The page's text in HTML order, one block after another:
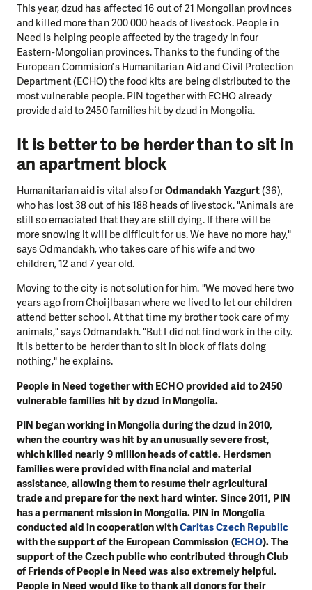
This year, dzud has affected 16 out of 21 Mongolian provinces
and killed more than 200 000 heads of livestock. People in
Need is helping people affected by the tragedy in four
Eastern-Mongolian provinces. Thanks to the funding of the
European Commision’s Humanitarian Aid and Civil Protection
Department (ECHO) the food kits are being distributed to the
most vulnerable people. PIN together with ECHO already
provided aid to 2450 families hit by dzud in Mongolia.
It is better to be herder than to sit in
an apartment block
Humanitarian aid is vital also forOdmandakh Yazgurt(36),
who has lost 38 out of his 188 heads of livestock. "Animals are
still so emaciated that they are still dying. If there will be
more snowing it will be difficult for us. We have no more hay,"
says Odmandakh, who takes care of his wife and two
children, 12 and 7 year old.
Moving to the city is not solution for him. "We moved here two
years ago from Choijlbasan where we lived to let our children
attend better school. At that time my brother took care of my
animals," says Odmandakh. "But I did not find work in the city.
It is better to be herder than to sit in block of flats doing
nothing," he explains.
People in Need together with ECHO provided aid to 2450
vulnerable families hit by dzud in Mongolia.
PIN began working in Mongolia during the dzud in 2010,
when the country was hit by an unusually severe frost,
which killed nearly 9 million heads of cattle. Herdsmen
families were provided with financial and material
assistance, allowing them to resume their agricultural
trade and prepare for the next hard winter. Since 2011, PIN
has a permanent mission in Mongolia. PIN in Mongolia
conducted aid in cooperation withCaritas Czech Republic
with the support of the European Commission (ECHO). The
support of the Czech public who contributed through Club
of Friends of People in Need was also extremely helpful.
People in Need would like to thank all donors for their